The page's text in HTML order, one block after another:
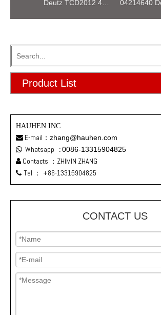
Product List
HAUHEN.INC
 E-mail： zhang@hauhen.com
 Whatsapp :0086-13315904825
 Contacts ：ZHIMIN ZHANG
 Tel ： +86-13315904825
CONTACT US